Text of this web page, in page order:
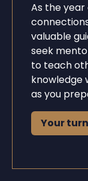
As the
valuable
seek
to teach
knowledge
as you
Your